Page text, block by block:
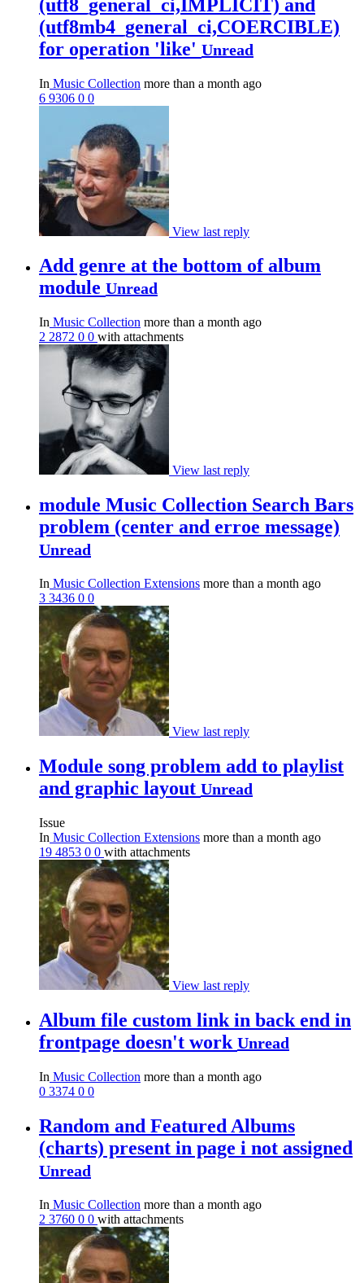
(utf8_general_ci,IMPLICIT) and
(utf8mb4_general_ci,COERCIBLE)
for operation 'like' Unread
In Music Collection more than a month ago
6 9306 0 0
View last reply
Add genre at the bottom of album
module Unread
In Music Collection more than a month ago
2 2872 0 0 with attachments
View last reply
module Music Collection Search Bars
problem (center and erroe message)
Unread
In Music Collection Extensions more than a month ago
3 3436 0 0
View last reply
Module song problem add to playlist
and graphic layout Unread
Issue
In Music Collection Extensions more than a month ago
19 4853 0 0 with attachments
View last reply
Album file custom link in back end in
frontpage doesn't work Unread
In Music Collection more than a month ago
0 3374 0 0
Random and Featured Albums
(charts) present in page i not assigned
Unread
In Music Collection more than a month ago
2 3760 0 0 with attachments